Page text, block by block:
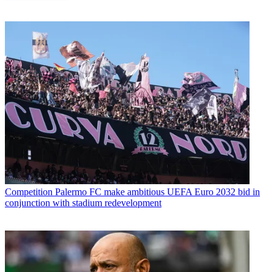
Competition Palermo FC make ambitious UEFA Euro 2032 bid in
conjunction with stadium redevelopment